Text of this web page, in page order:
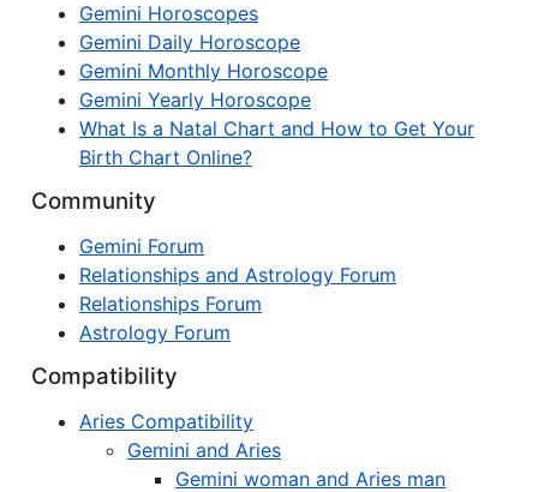
Gemini Horoscopes
Gemini Daily Horoscope
Gemini Monthly Horoscope
Gemini Yearly Horoscope
What Is a Natal Chart and How to Get Your
Birth Chart Online?
Community
Gemini Forum
Relationships and Astrology Forum
Relationships Forum
Astrology Forum
Compatibility
Aries Compatibility
Gemini and Aries
Gemini woman and Aries man